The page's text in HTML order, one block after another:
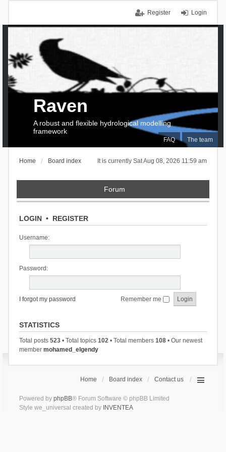
Login
Register
FAQ The team
Raven
A robust and flexible hydrological modelling
framework
It is currently Sat Aug 08, 2026 11:59 am
Home Board index
Forum
LOGIN• REGISTER
Username:
Password:
I forgot my password Remember me
STATISTICS
Total posts 523• Total topics 102• Total members 108• Our newest
member mohamed_elgendy
Home Board index Contact us
Powered by phpBB® Forum Software © phpBB Limited
Style we_universal created by INVENTEA